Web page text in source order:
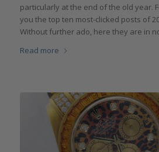
particularly at the end of the old year.
you the top ten most-clicked posts of
Without further ado, here they are in
Read more